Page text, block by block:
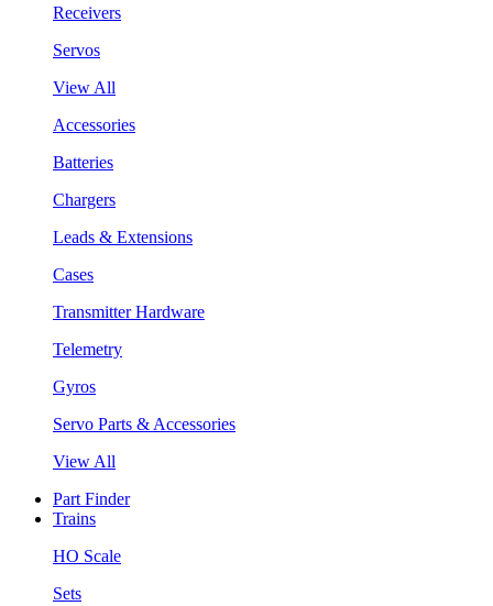
Receivers
Servos
View All
Accessories
Batteries
Chargers
Leads & Extensions
Cases
Transmitter Hardware
Telemetry
Gyros
Servo Parts & Accessories
View All
Part Finder
Trains
HO Scale
Sets